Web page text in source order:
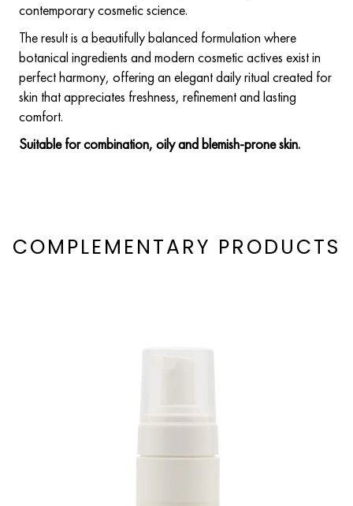
contemporary cosmetic science.
The result is a beautifully balanced formulation where
botanical ingredients and modern cosmetic actives exist in
perfect harmony, offering an elegant daily ritual created for
skin that appreciates freshness, refinement and lasting
comfort.
Suitable for combination, oily and blemish-prone skin.
COMPLEMENTARY PRODUCTS